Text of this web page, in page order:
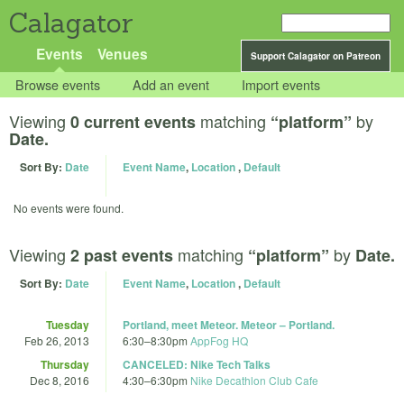
Calagator
Support Calagator on Patreon
Events Venues
Browse events Add an event Import events
Viewing 0 current events matching “platform” by
Date.
Sort By: Date Event Name, Location, Default
No events were found.
Viewing 2 past events matching “platform” by Date.
Sort By: Date Event Name, Location, Default
Tuesday
Feb 26, 2013
Portland, meet Meteor. Meteor – Portland.
6:30–8:30pm AppFog HQ
Thursday
Dec 8, 2016
CANCELED: Nike Tech Talks
4:30–6:30pm Nike Decathlon Club Cafe